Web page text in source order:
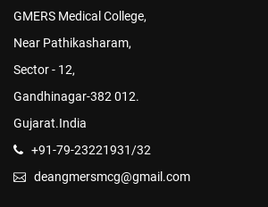
GMERS Medical College,
Near Pathikasharam,
Sector - 12,
Gandhinagar-382 012.
Gujarat.India
+91-79-23221931/32
deangmersmcg@gmail.com